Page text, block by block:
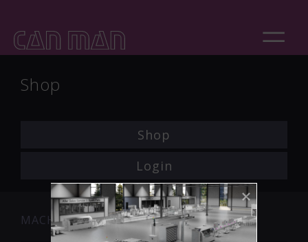
Shop
Shop
Login
MACHINE